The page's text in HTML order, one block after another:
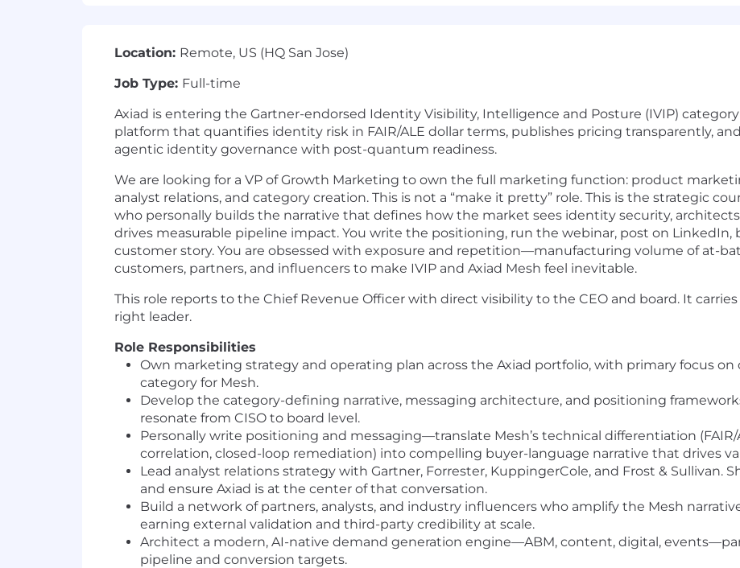
Location: Remote, US (HQ San Jose)
Job Type: Full-time
Axiad is entering the Gartner-endorsed Identity Visibility, Intelligence and Posture (IVIP)
platform that quantifies identity risk in FAIR/ALE dollar terms, publishes pricing transparently,
agentic identity governance with post-quantum readiness.
We are looking for a VP of Growth Marketing to own the full marketing function: product
analyst relations, and category creation. This is not a “make it pretty” role. This is the strategic
who personally builds the narrative that defines how the market sees identity security,
drives measurable pipeline impact. You write the positioning, run the webinar, post on LinkedIn,
customer story. You are obsessed with exposure and repetition—manufacturing volume of at-
customers, partners, and influencers to make IVIP and Axiad Mesh feel inevitable.
This role reports to the Chief Revenue Officer with direct visibility to the CEO and board. It
right leader.
Role Responsibilities
Own marketing strategy and operating plan across the Axiad portfolio, with primary focus
category for Mesh.
Develop the category-defining narrative, messaging architecture, and positioning
resonate from CISO to board level.
Personally write positioning and messaging—translate Mesh’s technical differentiation
correlation, closed-loop remediation) into compelling buyer-language narrative that drives
Lead analyst relations strategy with Gartner, Forrester, KuppingerCole, and Frost & Sullivan.
and ensure Axiad is at the center of that conversation.
Build a network of partners, analysts, and industry influencers who amplify the Mesh
earning external validation and third-party credibility at scale.
Architect a modern, AI-native demand generation engine—ABM, content, digital,
pipeline and conversion targets.